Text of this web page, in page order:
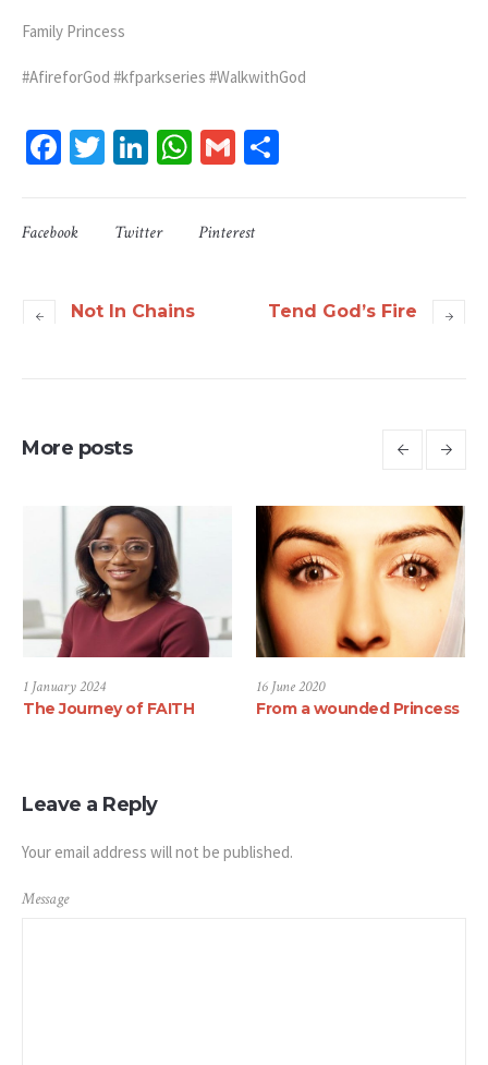
Family Princess
#AfireforGod #kfparkseries #WalkwithGod
Facebook
Twitter
LinkedIn
WhatsApp
Gmail
Facebook Twitter Pinterest
Not In Chains Tend God’s Fire
More posts
1 January 2024
The Journey of FAITH
16 June 2020
From a wounded Princess
Leave a Reply
Your email address will not be published.
Message